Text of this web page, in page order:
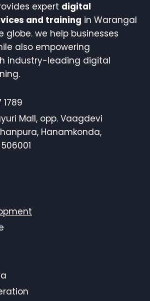
expert digital
and training in Warangal
globe. we help businesses
also empowering
industry-leading digital
1789
Mall, opp. Vaagdevi
Hanamkonda,